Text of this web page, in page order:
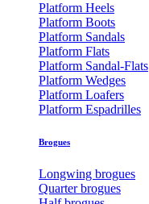
Platform Heels
Platform Boots
Platform Sandals
Platform Flats
Platform Sandal-Flats
Platform Wedges
Platform Loafers
Platform Espadrilles
Brogues
Longwing brogues
Quarter brogues